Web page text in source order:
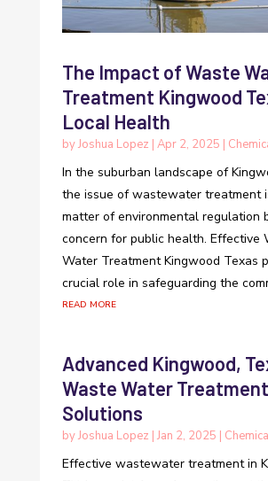
The Impact of Waste
Treatment Kingwood
Local Health
byJoshua Lopez | Apr 2, 2025 |
In the suburban landscape of
the issue of wastewater treatment
matter of environmental regulation
concern for public health. Effective
Water Treatment Kingwood Texas
crucial role in safeguarding the
read more
Advanced Kingwood,
Waste Water Treatment
Solutions
byJoshua Lopez | Jan 2, 2025 |
Effective wastewater treatment in